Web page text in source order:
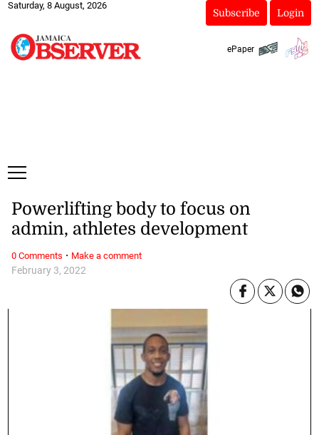
Saturday, 8 August, 2026
Subscribe Login
ePaper
February 3, 2022
Powerlifting body to focus on
admin, athletes development
0 Comments · Make a comment